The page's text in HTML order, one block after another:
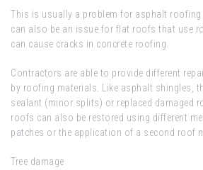
This is usually a problem for asphalt roofing
can also be an issue for flat roofs that use
can cause cracks in concrete roofing.
Contractors are able to provide different
by roofing materials. Like asphalt shingles,
sealant (minor splits) or replaced damaged
roofs can also be restored using different
patches or the application of a second roof
Tree damage